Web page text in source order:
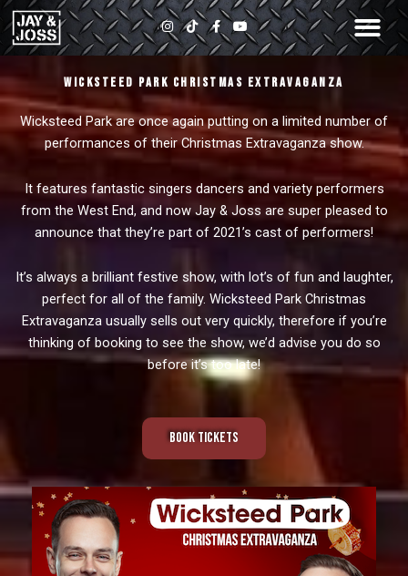
Skip
to
content
I
n
s
t
g
r
a
m
T
i
k
t
k
F
a
c
e
o
-
Y
o
u
t
b
Wicksteed Park Christmas Extravaganza
Wicksteed Park are once again putting on a limited number of
performances of their Christmas Extravaganza show.
It features fantastic singers dancers and variety performers
from the West End, and now Jay & Joss are super pleased to
announce that they’re part of 2021’s cast of performers!
It’s always a brilliant festive show, with lot’s of fun and laughter,
perfect for all of the family. Wicksteed Park Christmas
Extravaganza usually sells out very quickly, therefore if you’re
thinking of booking to see the show, we’d advise you do so
before it’s too late!
Book Tickets